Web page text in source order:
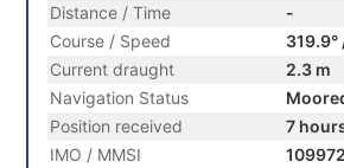
Distance / Time
-
Course / Speed
319.9°
Current draught
2.3 m
Navigation Status
Position received
7
IMO / MMSI